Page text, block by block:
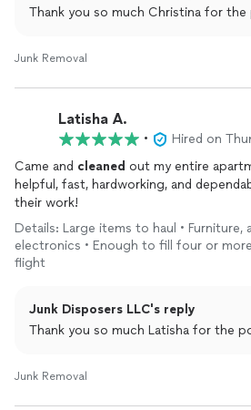
Thank you so much Christina for
Junk Removal
Latisha A.
•
Hired on
Came and cleaned out my entire
helpful, fast, hardworking, and
their work!
Details: Large items to haul • Furniture,
electronics • Enough to fill four or
flight
Junk Disposers LLC's reply
Thank you so much Latisha for the
Junk Removal